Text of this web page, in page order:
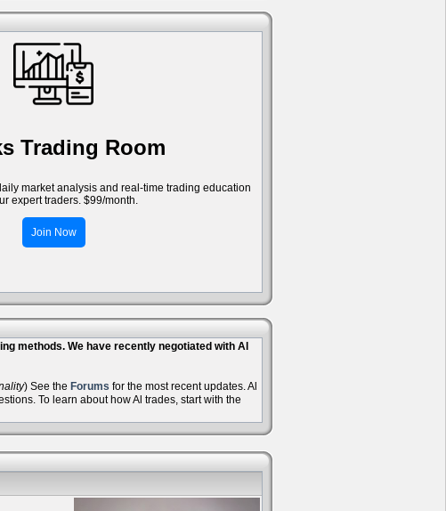
Trading Room
market analysis and real-time trading education
expert traders. $99/month.
Join Now
methods. We have recently negotiated with Al
) See the Forums for the most recent updates. Al
To learn about how Al trades, start with the